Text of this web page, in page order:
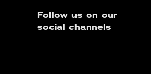
Follow us on our
social channels